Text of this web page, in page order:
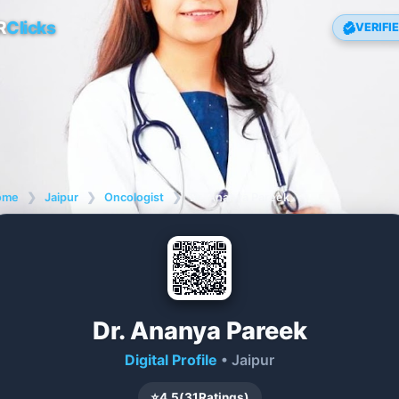
Clicks
❯ Jaipur ❯ Oncologist ❯ Dr. Ananya Pareek
Dr. Ananya Pareek
Digital Profile • Jaipur